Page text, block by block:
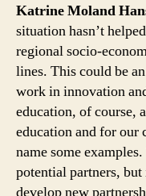
Katrine Moland
situation hasn’t
regional socio-
lines. This could be
work in innovation
education, of course,
education and for our
name some
potential partners,
develop new